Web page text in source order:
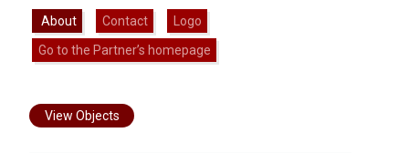
About Contact Logo
Go to the Partner’s homepage
View Objects